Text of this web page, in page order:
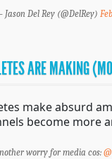
Del Rey (@DelRey)
ARE MAKING
make absurd
become more
worry for media cos: